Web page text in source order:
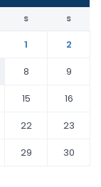
S S
1
2
8
9
15
16
22
23
29
30